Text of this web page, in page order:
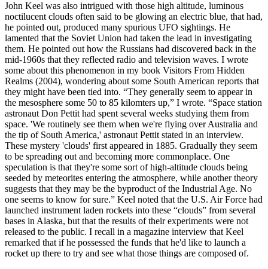
John Keel was also intrigued with those high altitude, luminous
noctilucent clouds often said to be glowing an electric blue, that had,
he pointed out, produced many spurious UFO sightings. He
lamented that the Soviet Union had taken the lead in investigating
them. He pointed out how the Russians had discovered back in the
mid-1960s that they reflected radio and television waves. I wrote
some about this phenomenon in my book Visitors From Hidden
Realms (2004), wondering about some South American reports that
they might have been tied into. “They generally seem to appear in
the mesosphere some 50 to 85 kilomters up,” I wrote. “Space station
astronaut Don Pettit had spent several weeks studying them from
space. 'We routinely see them when we're flying over Australia and
the tip of South America,' astronaut Pettit stated in an interview.
These mystery 'clouds' first appeared in 1885. Gradually they seem
to be spreading out and becoming more commonplace. One
speculation is that they're some sort of high-altitude clouds being
seeded by meteorites entering the atmosphere, while another theory
suggests that they may be the byproduct of the Industrial Age. No
one seems to know for sure.” Keel noted that the U.S. Air Force had
launched instrument laden rockets into these “clouds” from several
bases in Alaska, but that the results of their experiments were not
released to the public. I recall in a magazine interview that Keel
remarked that if he possessed the funds that he'd like to launch a
rocket up there to try and see what those things are composed of.